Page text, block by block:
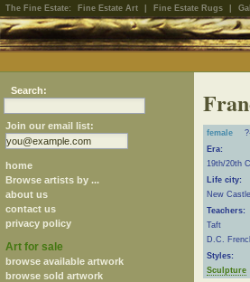
The Fine Estate: Fine Estate Art Fine Estate Rugs
Search:
Join our email list:
home
Browse artists by ...
about us
contact us
privacy policy
Art for sale
browse available artwork
browse sold artwork
female
Era:
19th/20th
Life city:
New
Teachers:
Taft
D.C.
Styles:
Sculpture